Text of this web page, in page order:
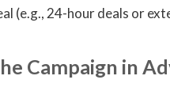
(e.g., 24-hour deals or
Campaign in